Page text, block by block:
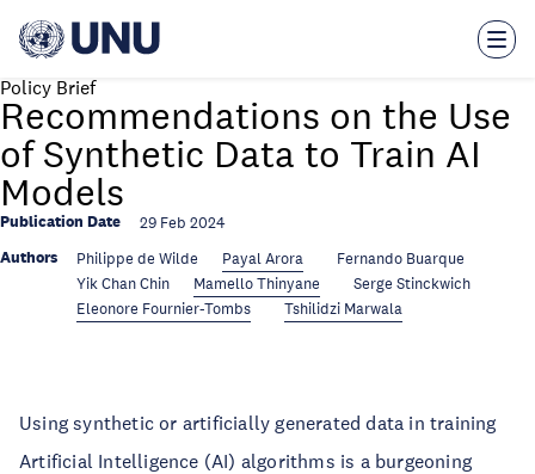
main
Policy Brief
Recommendations on the Use
of Synthetic Data to Train AI
Models
Publication Date 29 Feb 2024
Authors Philippe de Wilde Payal Arora
Fernando Buarque
Yik Chan Chin
Mamello Thinyane
Serge Stinckwich
Eleonore Fournier-Tombs
Tshilidzi Marwala
Using synthetic or artificially generated data in training
Artificial Intelligence (AI) algorithms is a burgeoning